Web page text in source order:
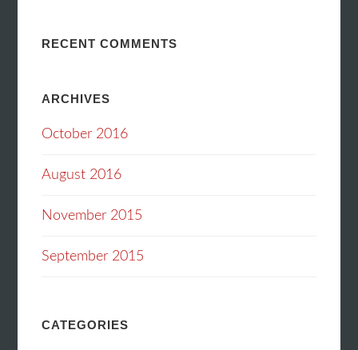
RECENT COMMENTS
ARCHIVES
October 2016
August 2016
November 2015
September 2015
CATEGORIES